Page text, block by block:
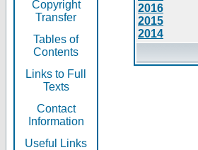
Copyright
Transfer
Tables of
Contents
Links to Full
Texts
Contact
Information
Useful Links
2016
2015
2014